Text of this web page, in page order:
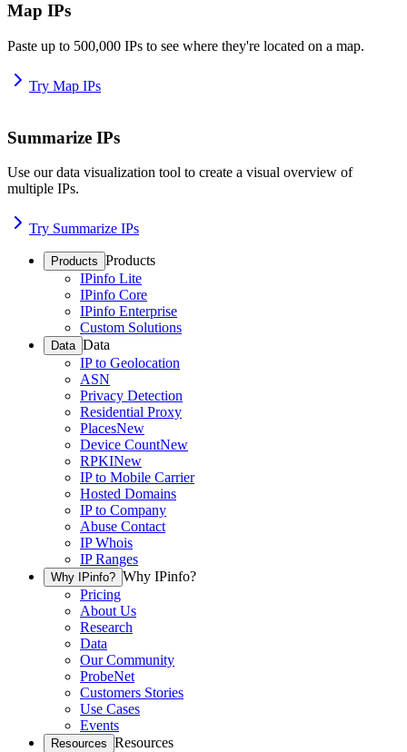
Map IPs
Paste up to 500,000 IPs to see where they're located on a map.
Try Map IPs
Summarize IPs
Use our data visualization tool to create a visual overview of
multiple IPs.
Try Summarize IPs
Products Products
IPinfo Lite
IPinfo Core
IPinfo Enterprise
Custom Solutions
Data Data
IP to Geolocation
ASN
Privacy Detection
Residential Proxy
PlacesNew
Device CountNew
RPKINew
IP to Mobile Carrier
Hosted Domains
IP to Company
Abuse Contact
IP Whois
IP Ranges
Why IPinfo? Why IPinfo?
Pricing
About Us
Research
Data
Our Community
ProbeNet
Customers Stories
Use Cases
Events
Resources Resources